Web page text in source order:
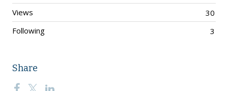
30
Views
3
Following
Share